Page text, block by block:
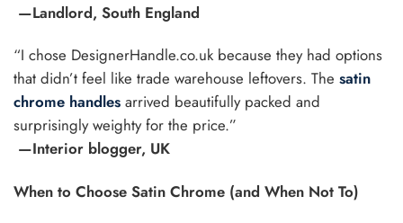
—Landlord, South England
“I chose DesignerHandle.co.uk because they had options
that didn’t feel like trade warehouse leftovers. The satin
chrome handles arrived beautifully packed and
surprisingly weighty for the price.”
—Interior blogger, UK
When to Choose Satin Chrome (and When Not To)